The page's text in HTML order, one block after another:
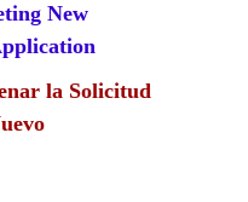
New
la Solicitud